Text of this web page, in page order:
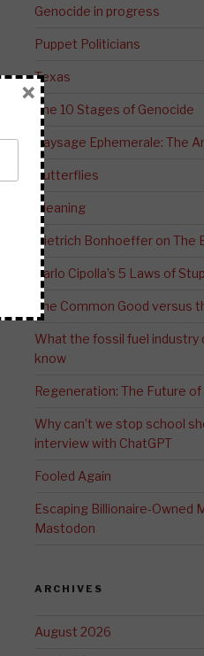
Genocide in progress
Puppet Politicians
Texas
The 10 Stages of Genocide
Paysage Ephemerale: The
Butterflies
Meaning
Dietrich Bonhoeffer on The
Carlo Cipolla’s 5 Laws of
The Common Good versus
What the fossil fuel industry
know
Regeneration: The Future
Why can’t we stop school
interview with ChatGPT
Fooled Again
Escaping Billionaire-Owned
Mastodon
ARCHIVES
August 2026
×